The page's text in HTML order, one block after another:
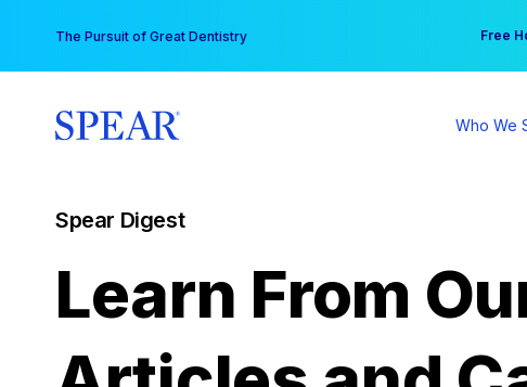
content
The Pursuit of Great Dentistry Free
Your
Who We
Spear Digest
Learn From